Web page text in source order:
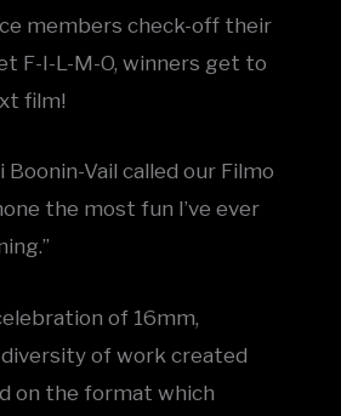
members check-off their
F-I-L-M-O, winners get to
film!
Boonin-Vail called our Filmo
the most fun I’ve ever
of 16mm,
of work created
on the format which